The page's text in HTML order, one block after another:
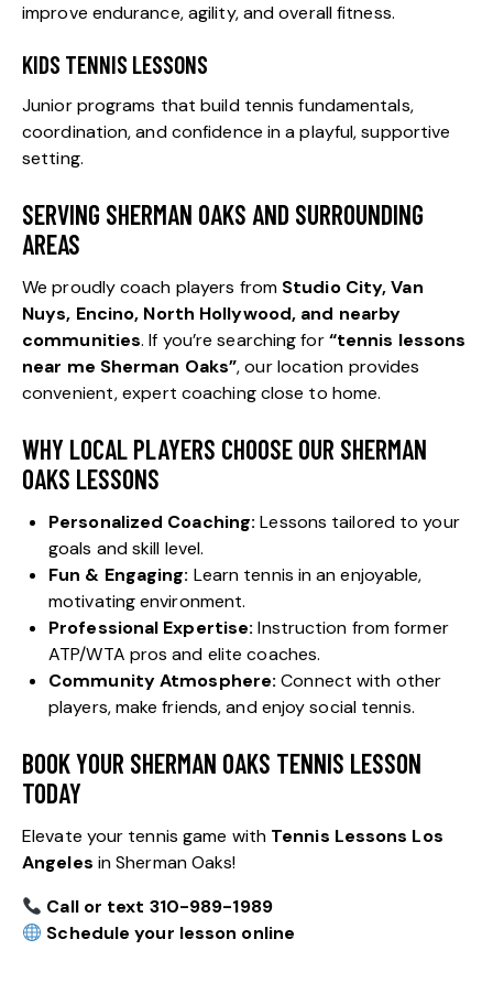
improve endurance, agility, and overall fitness.
KIDS TENNIS LESSONS
Junior programs that build tennis fundamentals,
coordination, and confidence in a playful, supportive
setting.
SERVING SHERMAN OAKS AND SURROUNDING
AREAS
We proudly coach players from Studio City,Van
Nuys, Encino, North Hollywood, and nearby
communities. If you’re searching for“tennis lessons
near me Sherman Oaks”, our location provides
convenient, expert coaching close to home.
WHY LOCAL PLAYERS CHOOSE OUR SHERMAN
OAKS LESSONS
Personalized Coaching: Lessons tailored to your
goals and skill level.
Fun & Engaging: Learn tennis in an enjoyable,
motivating environment.
Professional Expertise: Instruction from former
ATP/WTA pros and elite coaches.
Community Atmosphere: Connect with other
players, make friends, and enjoy social tennis.
BOOK YOUR SHERMAN OAKS TENNIS LESSON
TODAY
Elevate your tennis game with Tennis Lessons Los
Angeles in Sherman Oaks!
Call or text 310-989-1989
Schedule your lesson online